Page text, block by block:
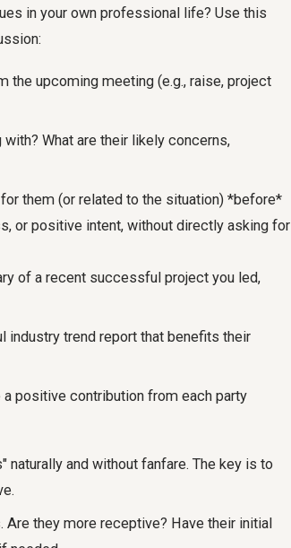
in your own professional life? Use this
the upcoming meeting (e.g., raise, project
with? What are their likely concerns,
them (or related to the situation) *before*
or positive intent, without directly asking for
of a recent successful project you led,
industry trend report that benefits their
positive contribution from each party
naturally and without fanfare. The key is to
Are they more receptive? Have their initial